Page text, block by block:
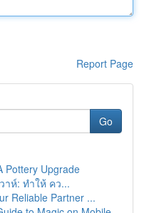
Report Page
Go
Pottery Upgrade
าห์: ทำให้ คว...
Reliable Partner ...